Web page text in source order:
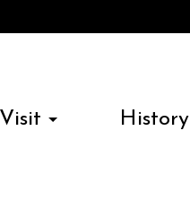
Visit History